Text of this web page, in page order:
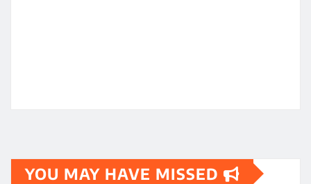
YOU MAY HAVE MISSED